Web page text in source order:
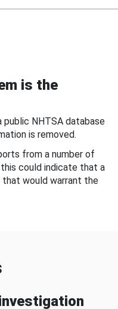
is the
public NHTSA database
is removed.
from a number of
could indicate that a
would warrant the